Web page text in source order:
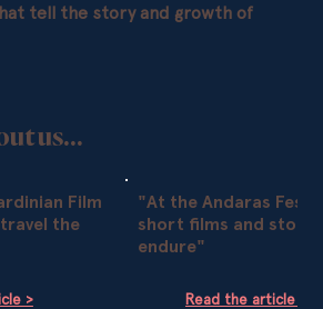
tell the story and growth of
us...
Film
the
>
"At the Andaras
short films and
endure"
Read the article >